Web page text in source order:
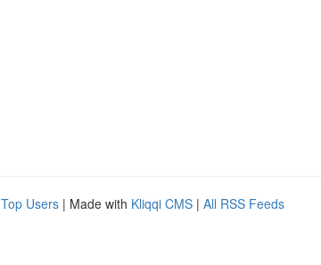
Top Users | Made with Kliqqi CMS | All RSS Feeds